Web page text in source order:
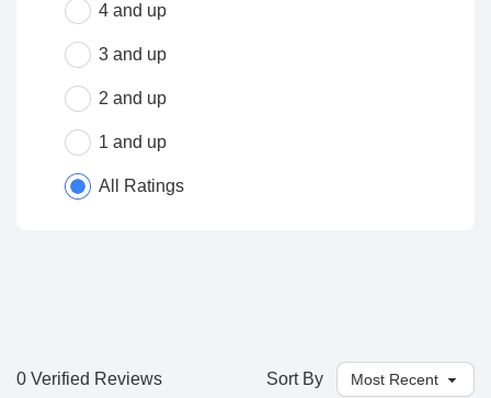
4 and up
3 and up
2 and up
1 and up
All Ratings
0 Verified Reviews Sort By